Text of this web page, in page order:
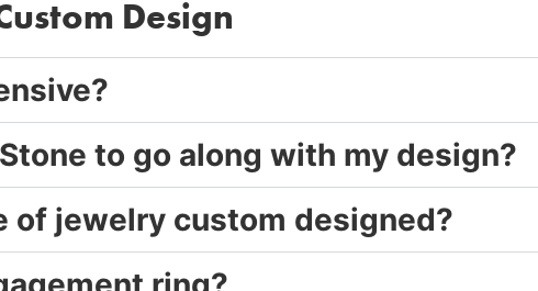
Design
to go along with my design?
of jewelry custom designed?